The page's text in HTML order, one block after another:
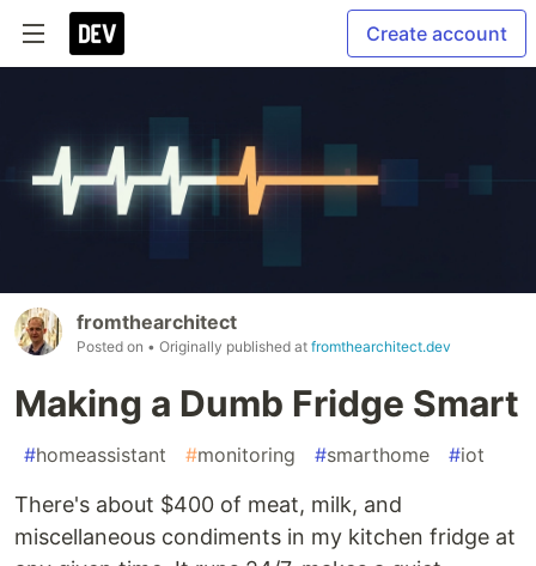
Create account
fromthearchitect
Posted on • Originally published at fromthearchitect.dev
Making a Dumb Fridge Smart
#homeassistant #monitoring #smarthome #iot
There's about $400 of meat, milk, and
miscellaneous condiments in my kitchen fridge at